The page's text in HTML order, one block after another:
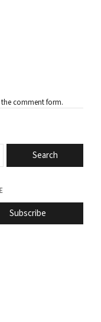
comment form.
Search
Subscribe